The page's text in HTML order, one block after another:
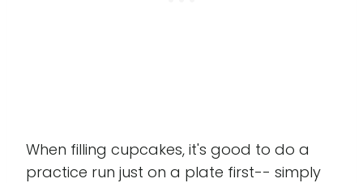
When filling cupcakes, it's good to do a
practice run just on a plate first-- simply